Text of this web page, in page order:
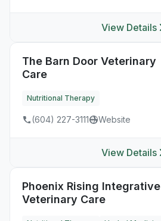
View Details
The Barn Door Veterinary
Care
Nutritional Therapy
(604) 227-3111 Website
View Details
Phoenix Rising Integrative
Veterinary Care